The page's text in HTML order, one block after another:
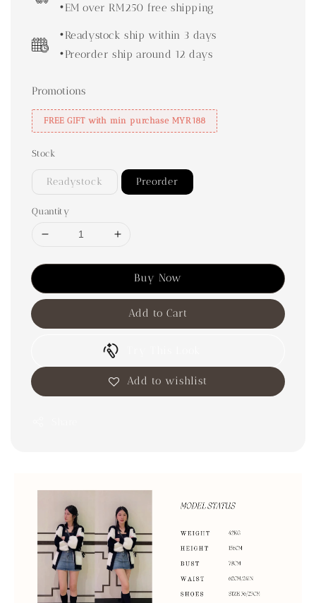
•EM over RM250 free shipping
•Readystock ship within 3 days
•Preorder ship around 12 days
Promotions
FREE GIFT with min purchase MYR188
Stock
Readystock Preorder
Quantity
Buy Now
Add to Cart
Add to wishlist